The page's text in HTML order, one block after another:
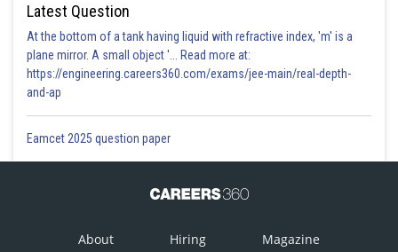
Latest Question
At the bottom of a tank having liquid with refractive index, 'm' is a
plane mirror. A small object '... Read more at:
https://engineering.careers360.com/exams/jee-main/real-depth-
and-ap
Eamcet 2025 question paper
About Hiring Magazine